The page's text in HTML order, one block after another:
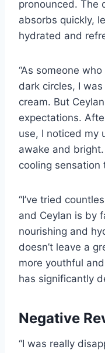
pronounced. The
absorbs quickly,
hydrated and
“As someone
dark circles, I
cream. But
expectations.
use, I noticed my
awake and
cooling sensation
“I’ve tried
and Ceylan is by
nourishing and
doesn’t leave a
more youthful
has significantly
Negative
“I was really